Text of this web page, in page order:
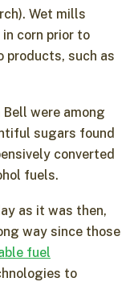
Wet mills
corn prior to
products, such as
Bell were among
sugars found
converted
fuels.
as it was then,
way since those
fuel
to